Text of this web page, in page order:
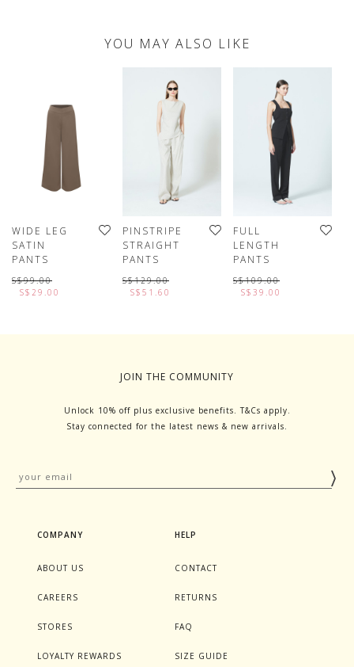
YOU MAY ALSO LIKE
WIDE LEG
SATIN
PANTS
S$99.00
S$29.00
PINSTRIPE
STRAIGHT
PANTS
S$129.00
S$51.60
FULL
LENGTH
PANTS
S$109.00
S$39.00
JOIN THE COMMUNITY
Unlock 10% off plus exclusive benefits. T&Cs apply.
Stay connected for the latest news & new arrivals.
COMPANY
ABOUT US
CAREERS
STORES
LOYALTY REWARDS
HELP
CONTACT
RETURNS
FAQ
SIZE GUIDE